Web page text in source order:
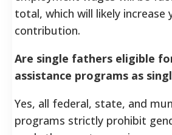
total, which will likely
contribution.
Are single fathers eligible
assistance programs as
Yes, all federal, state, and
programs strictly prohibit